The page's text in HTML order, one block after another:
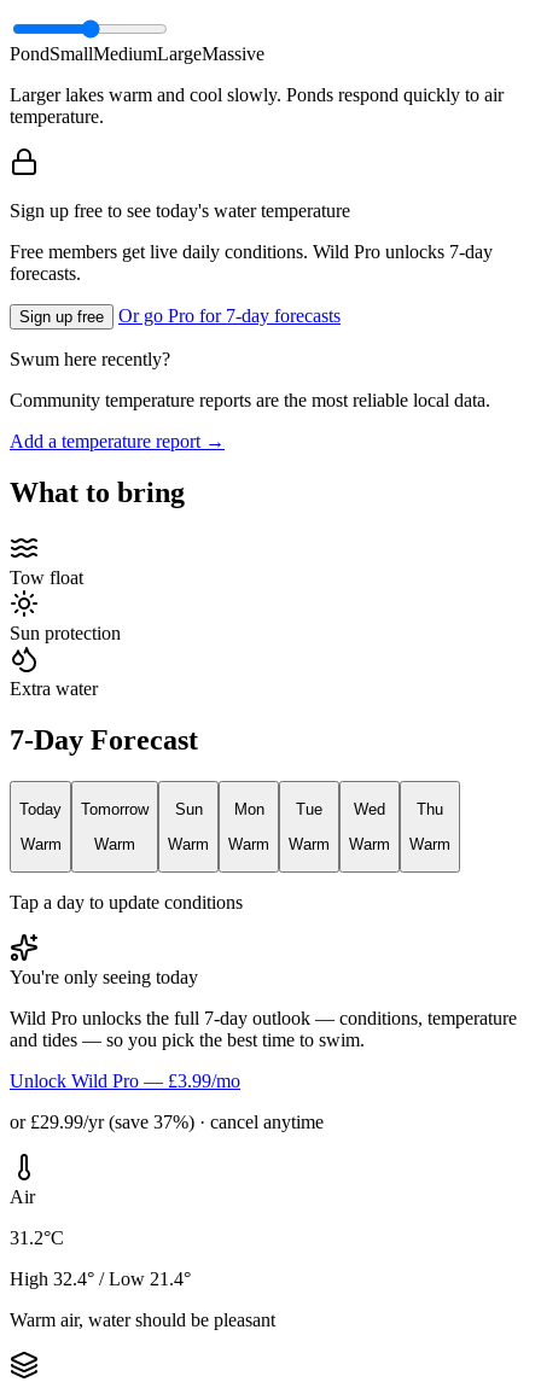
PondSmallMediumLargeMassive
Larger lakes warm and cool slowly. Ponds respond quickly to air
temperature.
Sign up free to see today's water temperature
Free members get live daily conditions. Wild Pro unlocks 7-day
forecasts.
Sign up free Or go Pro for 7-day forecasts
Swum here recently?
Community temperature reports are the most reliable local data.
Add a temperature report →
What to bring
Tow float
Sun protection
Extra water
7-Day Forecast
Today
Warm
Tomorrow
Warm
Sun
Warm
Mon
Warm
Tue
Warm
Wed
Warm
Thu
Warm
Tap a day to update conditions
You're only seeing today
Wild Pro unlocks the full 7-day outlook — conditions, temperature
and tides — so you pick the best time to swim.
Unlock Wild Pro — £3.99/mo
or £29.99/yr (save 37%) · cancel anytime
Air
31.2°C
High 32.4° / Low 21.4°
Warm air, water should be pleasant